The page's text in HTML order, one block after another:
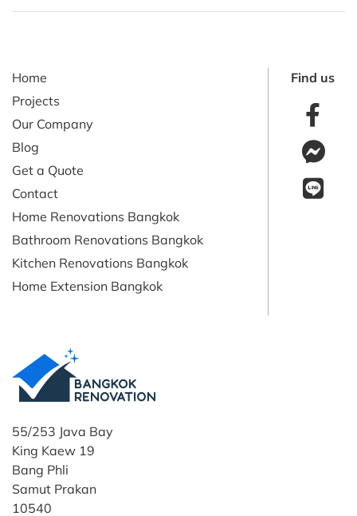
55/253 Java Bay
King Kaew 19
Bang Phli
Samut Prakan
10540
Home
Projects
Our Company
Blog
Get a Quote
Contact
Home Renovations Bangkok
Bathroom Renovations Bangkok
Kitchen Renovations Bangkok
Home Extension Bangkok
Find us